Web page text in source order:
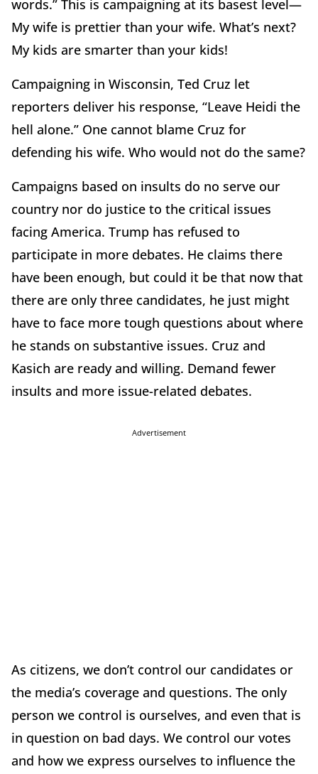
words.” This is campaigning at its basest level—
My wife is prettier than your wife. What’s next?
My kids are smarter than your kids!
Campaigning in Wisconsin, Ted Cruz let
reporters deliver his response, “Leave Heidi the
hell alone.” One cannot blame Cruz for
defending his wife. Who would not do the same?
Campaigns based on insults do no serve our
country nor do justice to the critical issues
facing America. Trump has refused to
participate in more debates. He claims there
have been enough, but could it be that now that
there are only three candidates, he just might
have to face more tough questions about where
he stands on substantive issues. Cruz and
Kasich are ready and willing. Demand fewer
insults and more issue-related debates.
Advertisement
As citizens, we don’t control our candidates or
the media’s coverage and questions. The only
person we control is ourselves, and even that is
in question on bad days. We control our votes
and how we express ourselves to influence the